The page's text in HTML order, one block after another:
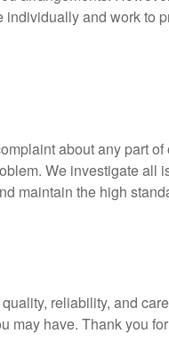
and work to
about any part
We investigate all
maintain the high
reliability, and
have. Thank you